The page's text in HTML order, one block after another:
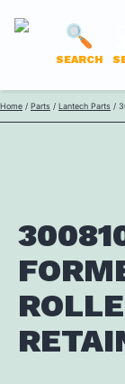
Skip
to
LANTECH
ONLINE
SEARCH
Home / Parts / Lantech Parts /